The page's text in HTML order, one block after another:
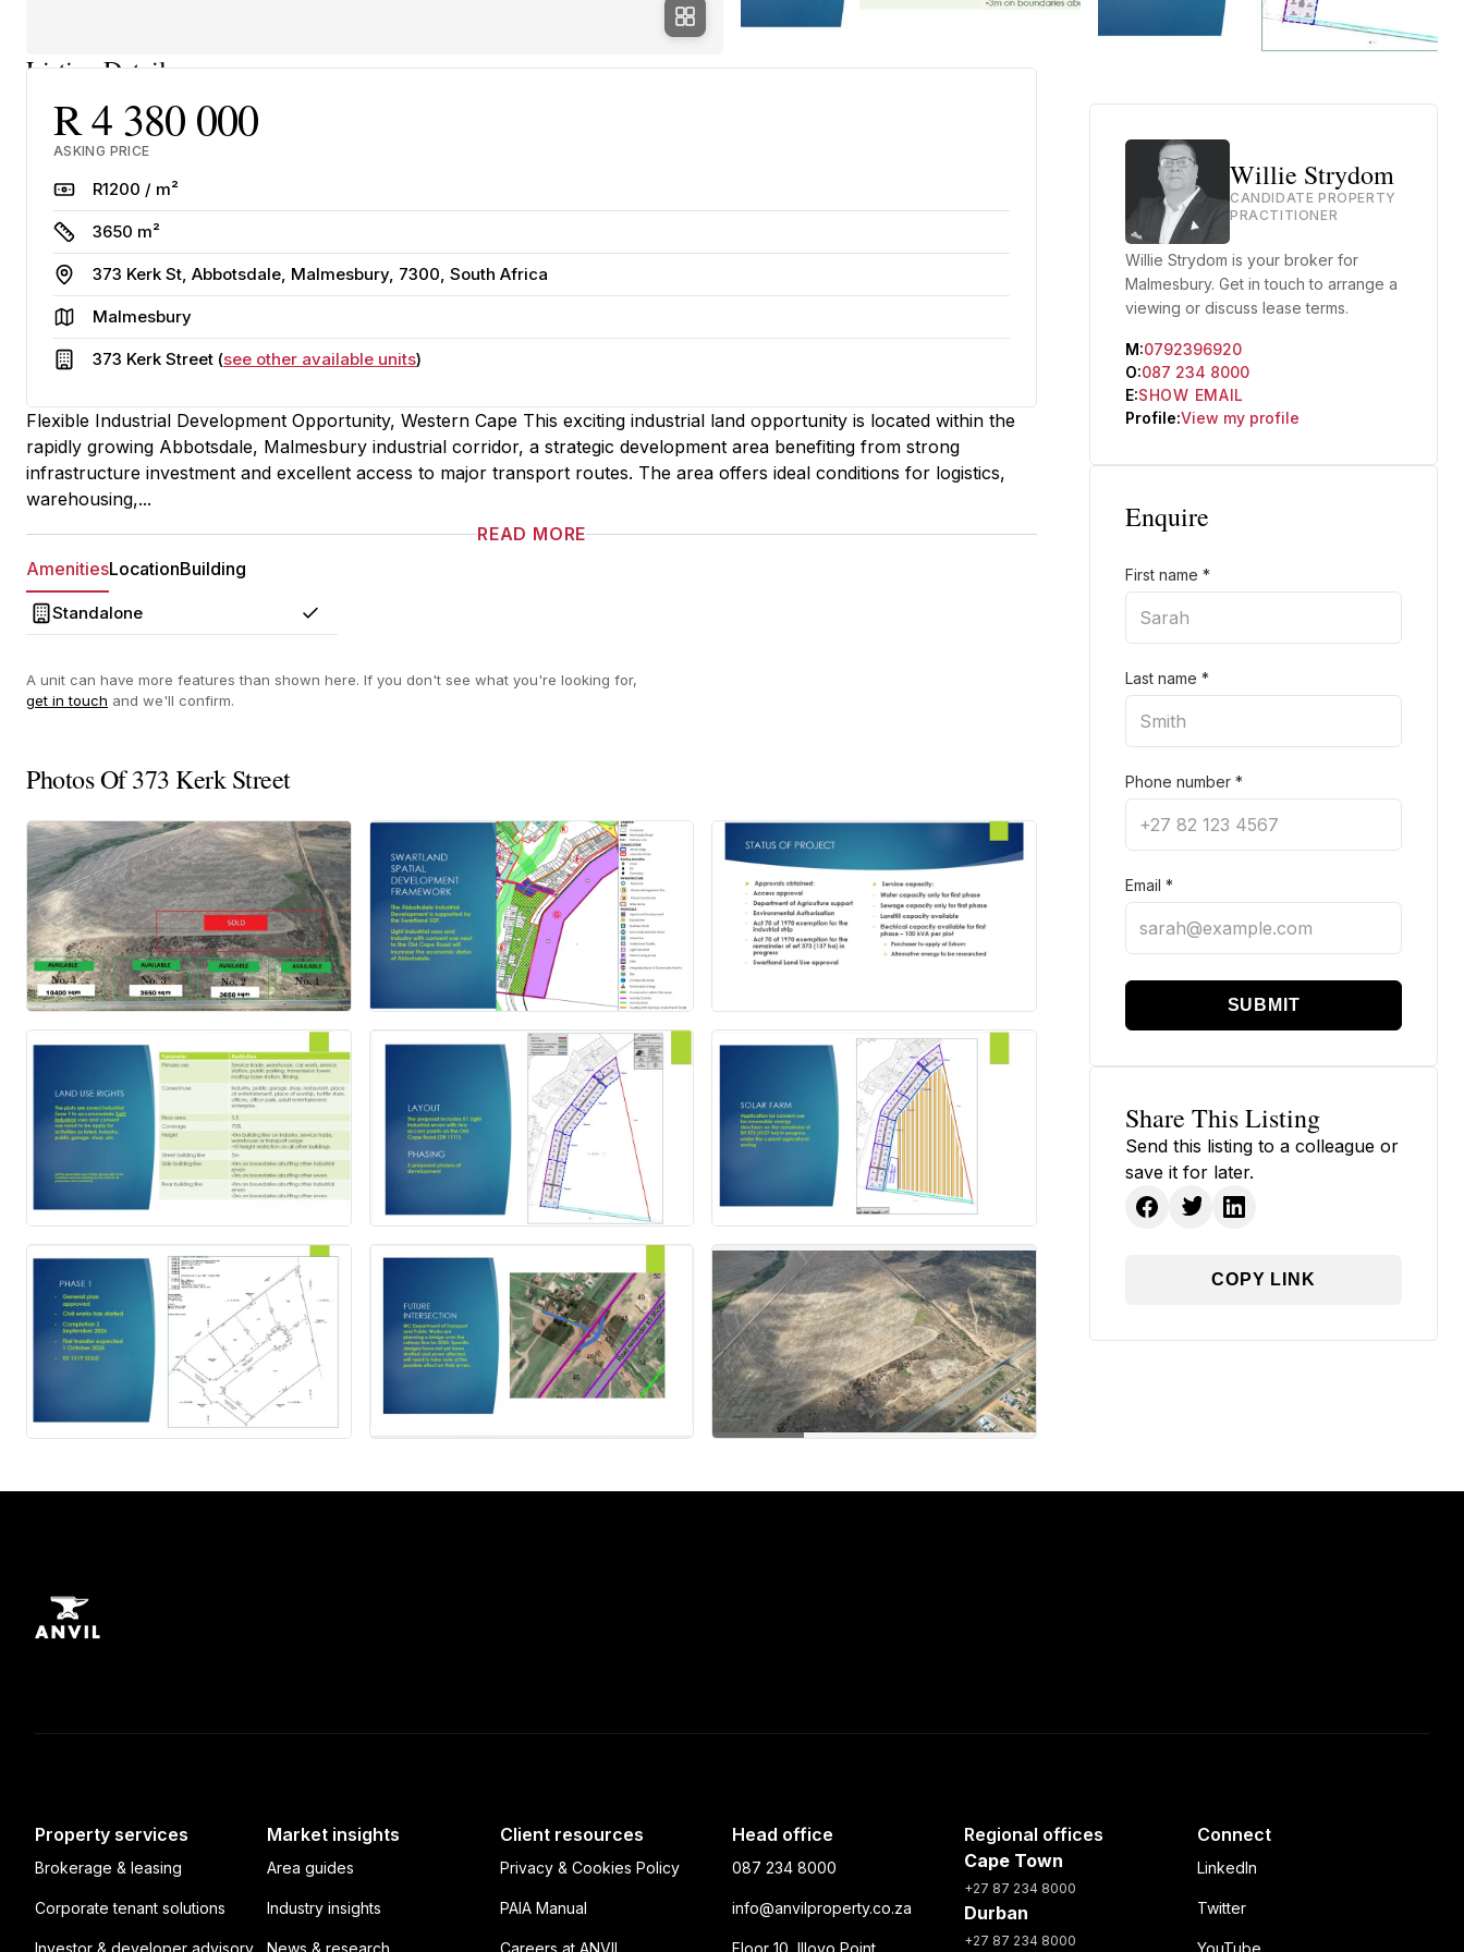
Listing Details
R 4 380 000
ASKING PRICE
RateR1200 / m²
Size3650 m²
Address
373 Kerk St, Abbotsdale, Malmesbury, 7300, South Africa
AreaMalmesbury
Building
373 Kerk Street (see other available units)
Flexible Industrial Development Opportunity, Western Cape This exciting industrial land opportunity is located within the
rapidly growing Abbotsdale, Malmesbury industrial corridor, a strategic development area benefiting from strong
infrastructure investment and excellent access to major transport routes. The area offers ideal conditions for logistics,
warehousing,...
READ MORE
AmenitiesLocationBuilding
Standalone
Yes
A unit can have more features than shown here. If you don't see what you're looking for,
get in touch and we'll confirm.
Photos Of 373 Kerk Street
+12 more
Willie Strydom
CANDIDATE PROPERTY
PRACTITIONER
Willie Strydom is your broker for
Malmesbury. Get in touch to arrange a
viewing or discuss lease terms.
M:0792396920
O:087 234 8000
E:SHOW EMAIL
Profile:View my profile
Enquire
First name *
Last name *
Phone number *
Email *
SUBMIT
Share This Listing
Send this listing to a colleague or
save it for later.
COPY LINK
Property services
Brokerage & leasing
Corporate tenant solutions
Investor & developer advisory
Market insights
Area guides
Industry insights
News & research
Client resources
Privacy & Cookies Policy
PAIA Manual
Careers at ANVIL
Head office
087 234 8000
info@anvilproperty.co.za
Floor 10, Illovo Point
Regional offices
Cape Town
+27 87 234 8000
Durban
+27 87 234 8000
Connect
LinkedIn
Twitter
YouTube